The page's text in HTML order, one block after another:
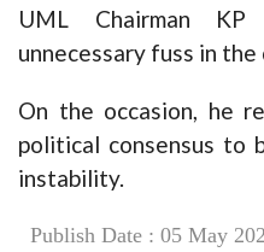
UML Chairman
unnecessary fuss in the
On the occasion, he
political consensus to
instability.
Publish Date : 05 May